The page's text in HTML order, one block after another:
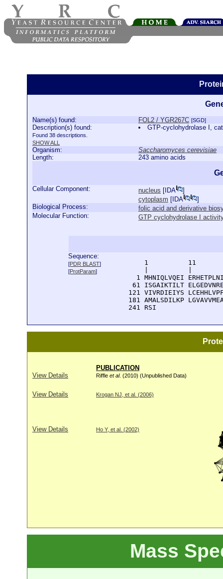
Name(s) found: FOL2 / YGR267C [SGD]
Description(s) found:
Found 38 descriptions.
SHOW ALL
GTP-cyclohydrolase I,
Organism:
Saccharomyces cerevisiae
Length:
243 amino acids
Cellular Component: nucleus [ IDA
]
cytoplasm [ IDA
]
Biological Process:
folic acid and derivative
Molecular Function:
GTP cyclohydrolase I
Sequence:
[PDR BLAST]
[ProtParam]
1          11
1 MHNIQLVQEI
61 ISGAIKTILT
121 VIVRDIEIYS
181 AMALSDILKP
  241 RSI
PUBLICATION
View Details
Riffle et al. (2010) (Unpublished Data)
View Details Krogan NJ, et al. (2006)
View Details Ho Y, et al. (2002)
Mass